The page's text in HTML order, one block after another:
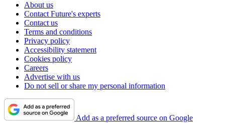
About us
Contact Future's experts
Contact us
Terms and conditions
Privacy policy
Accessibility statement
Cookies policy
Careers
Advertise with us
Do not sell or share my personal information
Add as a preferred source on Google